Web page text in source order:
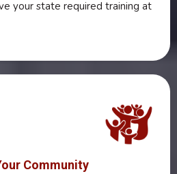
your state required training at
Community